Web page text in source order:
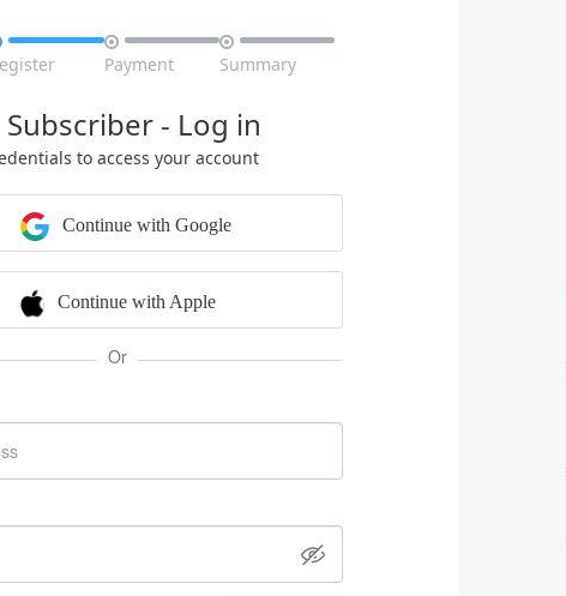

Payment

Summary
- Log in
to access your account
Continue with Google
Continue with Apple
Or